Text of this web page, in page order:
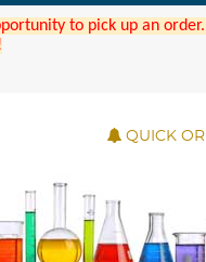
to pick up an
QUICK